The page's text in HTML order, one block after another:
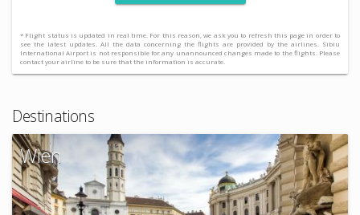
* Flight status is updated in real time. For this reason, we ask you to refresh this page in order to
see the latest updates. All the data concerning the flights are provided by the airlines. Sibiu
International Airport is not responsible for any unannounced changes made to the flights. Please
contact your airline to be sure that the information is accurate.
Destinations
Wien